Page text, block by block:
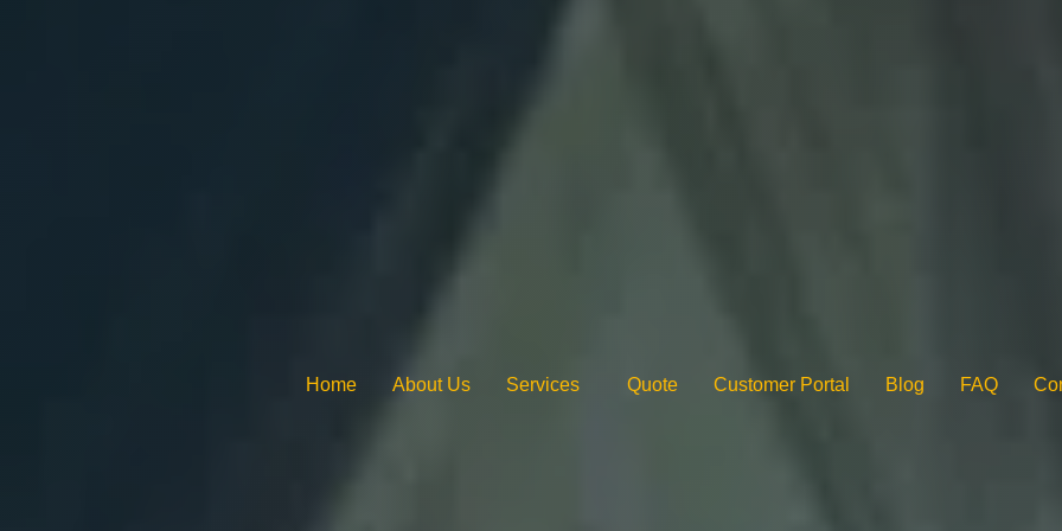
Home About Us Services Quote Customer Portal Blog FAQ